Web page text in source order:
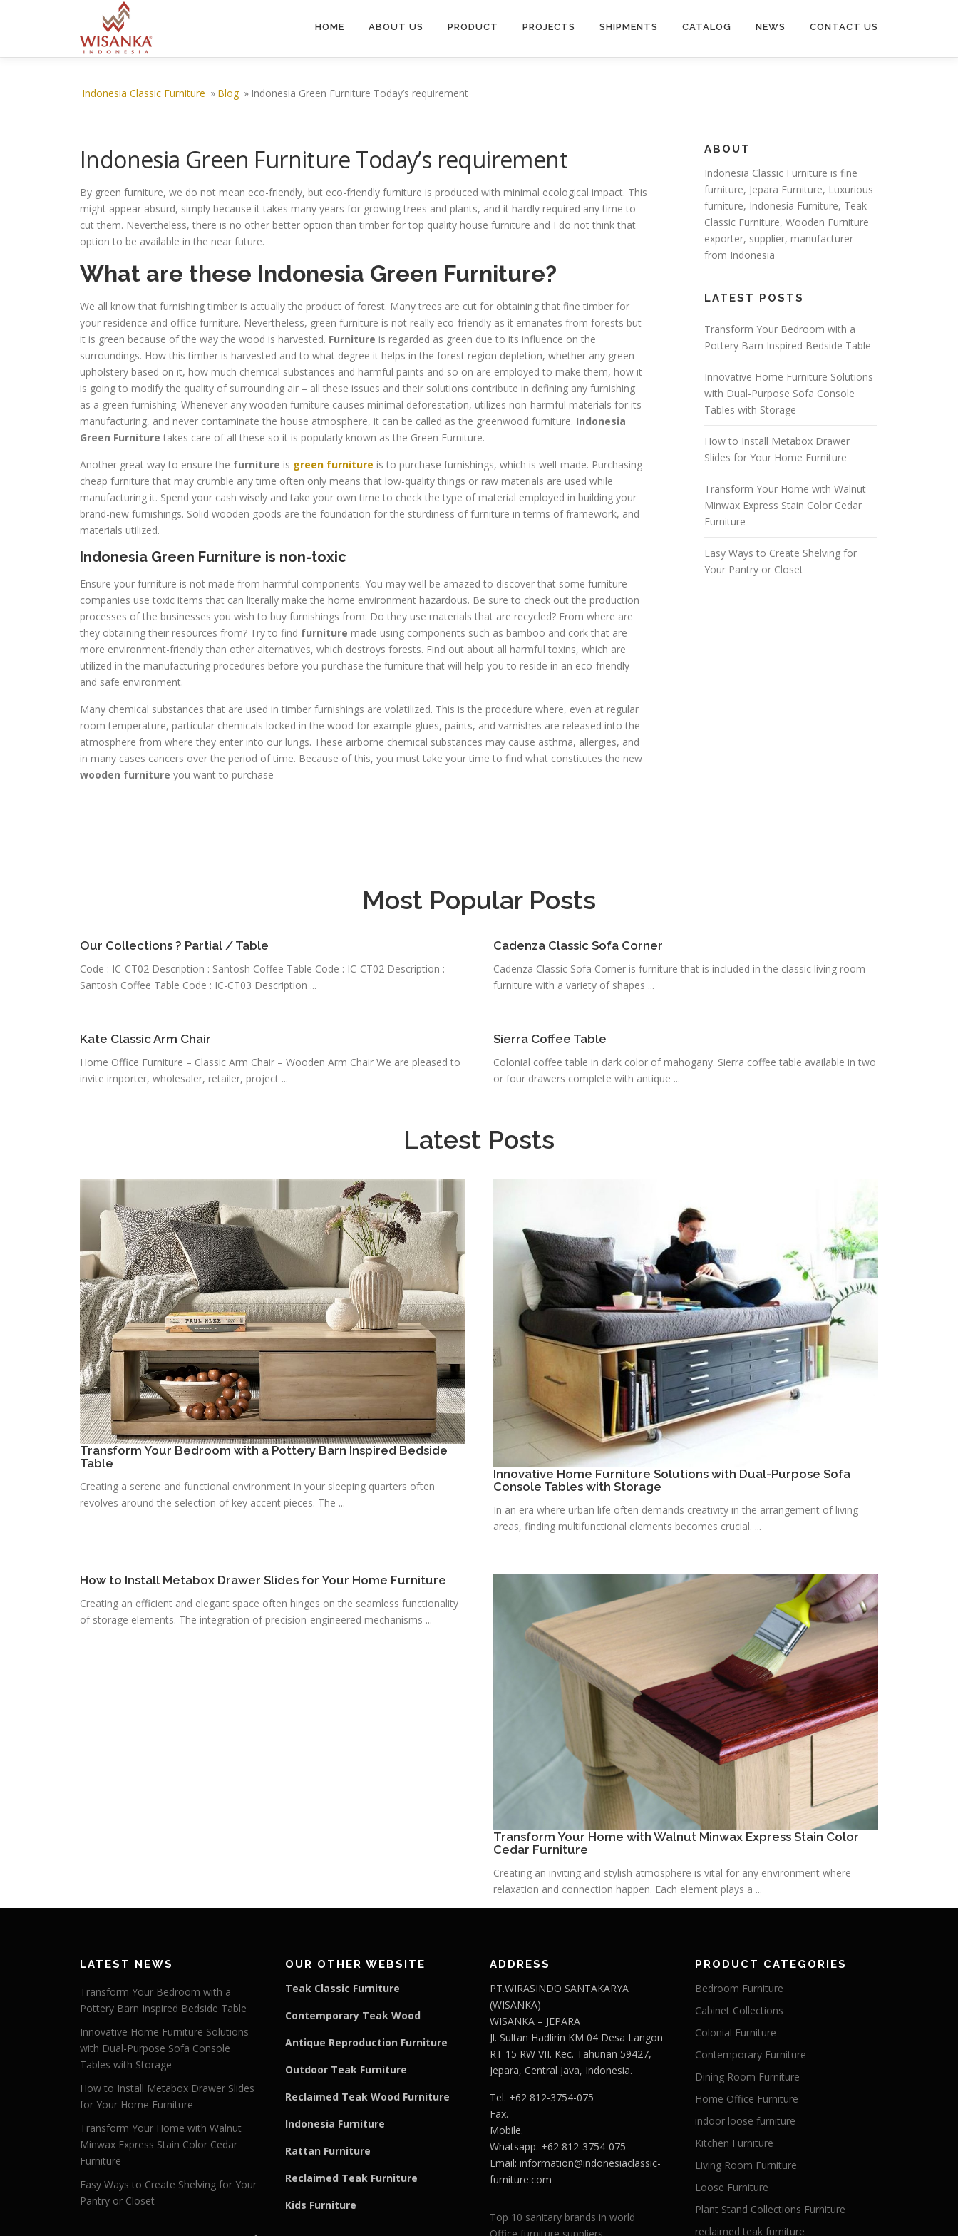
HOME ABOUT US PRODUCT PROJECTS SHIPMENTS CATALOG NEWS CONTACT US
Indonesia Classic Furniture » Blog » Indonesia Green Furniture Today’s requirement
Indonesia Green Furniture Today’s requirement
By green furniture, we do not mean eco-friendly, but eco-friendly furniture is produced with minimal ecological impact. This
might appear absurd, simply because it takes many years for growing trees and plants, and it hardly required any time to
cut them. Nevertheless, there is no other better option than timber for top quality house furniture and I do not think that
option to be available in the near future.
What are these Indonesia Green Furniture?
We all know that furnishing timber is actually the product of forest. Many trees are cut for obtaining that fine timber for
your residence and office furniture. Nevertheless, green furniture is not really eco-friendly as it emanates from forests but
it is green because of the way the wood is harvested. Furniture is regarded as green due to its influence on the
surroundings. How this timber is harvested and to what degree it helps in the forest region depletion, whether any green
upholstery based on it, how much chemical substances and harmful paints and so on are employed to make them, how it
is going to modify the quality of surrounding air – all these issues and their solutions contribute in defining any furnishing
as a green furnishing. Whenever any wooden furniture causes minimal deforestation, utilizes non-harmful materials for its
manufacturing, and never contaminate the house atmosphere, it can be called as the greenwood furniture. Indonesia
Green Furniture takes care of all these so it is popularly known as the Green Furniture.
Another great way to ensure the furniture is green furniture is to purchase furnishings, which is well-made. Purchasing
cheap furniture that may crumble any time often only means that low-quality things or raw materials are used while
manufacturing it. Spend your cash wisely and take your own time to check the type of material employed in building your
brand-new furnishings. Solid wooden goods are the foundation for the sturdiness of furniture in terms of framework, and
materials utilized.
Indonesia Green Furniture is non-toxic
Ensure your furniture is not made from harmful components. You may well be amazed to discover that some furniture
companies use toxic items that can literally make the home environment hazardous. Be sure to check out the production
processes of the businesses you wish to buy furnishings from: Do they use materials that are recycled? From where are
they obtaining their resources from? Try to find furniture made using components such as bamboo and cork that are
more environment-friendly than other alternatives, which destroys forests. Find out about all harmful toxins, which are
utilized in the manufacturing procedures before you purchase the furniture that will help you to reside in an eco-friendly
and safe environment.
Many chemical substances that are used in timber furnishings are volatilized. This is the procedure where, even at regular
room temperature, particular chemicals locked in the wood for example glues, paints, and varnishes are released into the
atmosphere from where they enter into our lungs. These airborne chemical substances may cause asthma, allergies, and
in many cases cancers over the period of time. Because of this, you must take your time to find what constitutes the new
wooden furniture you want to purchase
ABOUT
Indonesia Classic Furniture isfine
furniture, Jepara Furniture, Luxurious
furniture, Indonesia Furniture, Teak
Classic Furniture,Wooden Furniture
exporter, supplier, manufacturer
from Indonesia
LATEST POSTS
Transform Your Bedroom with a
Pottery Barn Inspired Bedside Table
Innovative Home Furniture Solutions
with Dual-Purpose Sofa Console
Tables with Storage
How to Install Metabox Drawer
Slides for Your Home Furniture
Transform Your Home with Walnut
Minwax Express Stain Color Cedar
Furniture
Easy Ways to Create Shelving for
Your Pantry or Closet
Most Popular Posts
Our Collections ? Partial / Table
Code : IC-CT02 Description : Santosh Coffee Table Code : IC-CT02 Description :
Santosh Coffee Table Code : IC-CT03 Description ...
Cadenza Classic Sofa Corner
Cadenza Classic Sofa Corner is furniture that is included in the classic living room
furniture with a variety of shapes ...
Kate Classic Arm Chair
Home Office Furniture – Classic Arm Chair – Wooden Arm Chair We are pleased to
invite importer, wholesaler, retailer, project ...
Sierra Coffee Table
Colonial coffee table in dark color of mahogany. Sierra coffee table available in two
or four drawers complete with antique ...
Latest Posts
Transform Your Bedroom with a Pottery Barn Inspired Bedside
Table
Creating a serene and functional environment in your sleeping quarters often
revolves around the selection of key accent pieces. The ...
Innovative Home Furniture Solutions with Dual-Purpose Sofa
Console Tables with Storage
In an era where urban life often demands creativity in the arrangement of living
areas, finding multifunctional elements becomes crucial. ...
How to Install Metabox Drawer Slides for Your Home Furniture
Creating an efficient and elegant space often hinges on the seamless functionality
of storage elements. The integration of precision-engineered mechanisms ...
Transform Your Home with Walnut Minwax Express Stain Color
Cedar Furniture
Creating an inviting and stylish atmosphere is vital for any environment where
relaxation and connection happen. Each element plays a ...
LATEST NEWS
Transform Your Bedroom with a
Pottery Barn Inspired Bedside Table
Innovative Home Furniture Solutions
with Dual-Purpose Sofa Console
Tables with Storage
How to Install Metabox Drawer Slides
for Your Home Furniture
Transform Your Home with Walnut
Minwax Express Stain Color Cedar
Furniture
Easy Ways to Create Shelving for Your
Pantry or Closet
OUR OTHER WEBSITE
Teak Classic Furniture
Contemporary Teak Wood
Antique Reproduction Furniture
Outdoor Teak Furniture
Reclaimed Teak Wood Furniture
Indonesia Furniture
Rattan Furniture
Reclaimed Teak Furniture
Kids Furniture
ADDRESS
PT.WIRASINDO SANTAKARYA
(WISANKA)
WISANKA – JEPARA
Jl. Sultan Hadlirin KM 04 Desa Langon
RT 15 RW VII. Kec. Tahunan 59427,
Jepara, Central Java, Indonesia.
Tel. +62 812-3754-075
Fax.
Mobile.
Whatsapp: +62 812-3754-075
Email: information@indonesiaclassic-
furniture.com
Top 10 sanitary brands in world
PRODUCT CATEGORIES
Bedroom Furniture
Cabinet Collections
Colonial Furniture
Contemporary Furniture
Dining Room Furniture
Home Office Furniture
indoor loose furniture
Kitchen Furniture
Living Room Furniture
Loose Furniture
Plant Stand Collections Furniture
reclaimed teak furniture